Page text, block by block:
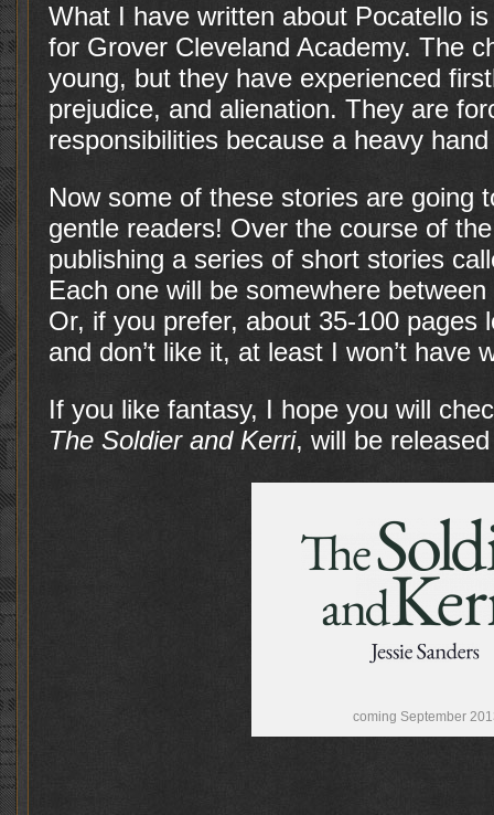
What I have written about Pocatello
for Grover Cleveland Academy. The
young, but they have experienced
prejudice, and alienation. They are
responsibilities because a heavy
Now some of these stories are going
gentle readers! Over the course of
publishing a series of short stories
Each one will be somewhere
Or, if you prefer, about 35-100 pages
and don’t like it, at least I won’t have
If you like fantasy, I hope you will
The Soldier and Kerri, will be
coming September